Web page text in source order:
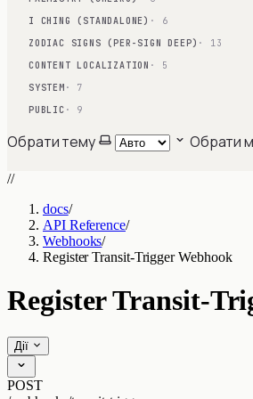
I CHING (STANDALONE) · 6
ZODIAC SIGNS (PER-SIGN DEEP) · 13
CONTENT LOCALIZATION · 5
SYSTEM · 7
PUBLIC · 9
Обрати тему Обрати
//
docs/
API Reference/
Webhooks/
Register Transit-Trigger Webhook
Register Transit-
Дії
POST